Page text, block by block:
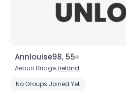
Annlouise98, 55
Aeaun Bridge,Ireland
No Groups Joined Yet